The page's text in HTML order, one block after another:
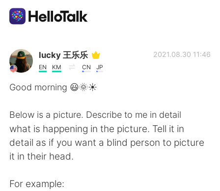
Dil Değişimi Uygulaması
AI Grammar Checker
English 简体中文
lucky 王乐乐
EN KM CN JP
2021.08.30 11:46
Good morning 😃🌞☀️
Below is a picture. Describe to me in detail
what is happening in the picture. Tell it in
detail as if you want a blind person to picture
it in their head.
For example: